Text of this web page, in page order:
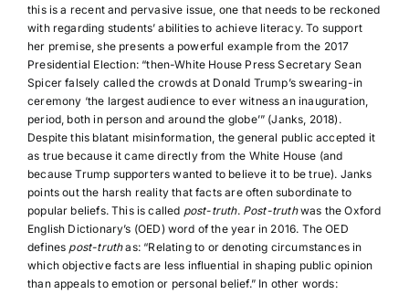
this is a recent and pervasive issue, one that needs to be reckoned
with regarding students’ abilities to achieve literacy. To support
her premise, she presents a powerful example from the 2017
Presidential Election: “then-White House Press Secretary Sean
Spicer falsely called the crowds at Donald Trump’s swearing-in
ceremony ‘the largest audience to ever witness an inauguration,
period, both in person and around the globe’” (Janks, 2018).
Despite this blatant misinformation, the general public accepted it
as true because it came directly from the White House (and
because Trump supporters wanted to believe it to be true). Janks
points out the harsh reality that facts are often subordinate to
popular beliefs. This is called post-truth. Post-truthwas the Oxford
English Dictionary’s (OED) word of the year in 2016. The OED
defines post-truthas: “Relating to or denoting circumstances in
which objective facts are less influential in shaping public opinion
than appeals to emotion or personal belief.” In other words: